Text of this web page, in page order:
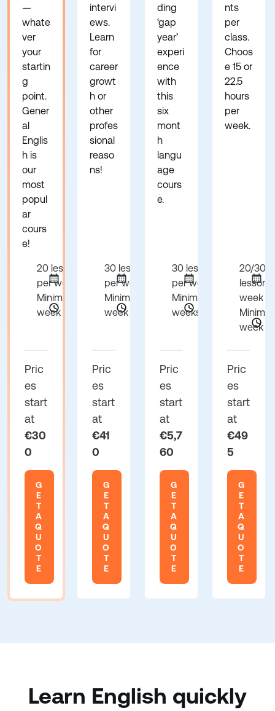
—
whate
ver
your
startin
g
point.
Gener
al
Englis
h is
our
most
popul
ar
cours
e!
20 lessons
per week
Minimum 1
week
Pric
es
start
at
€30
0
G
E
T
A
Q
U
O
T
E
intervi
ews.
Learn
for
career
growt
h or
other
profes
sional
reaso
ns!
30 lessons
per week
Minimum 1
week
Pric
es
start
at
€41
0
G
E
T
A
Q
U
O
T
E
ding
‘gap
year’
experi
ence
with
this
six
mont
h
langu
age
cours
e.
30 lessons
per week
Minimum 24
weeks
Pric
es
start
at
€5,7
60
G
E
T
A
Q
U
O
T
E
nts
per
class.
Choos
e 15 or
22.5
hours
per
week.
20/30
week
week
Pric
es
start
at
€49
5
G
E
T
A
Q
U
O
T
E
Learn English quickly